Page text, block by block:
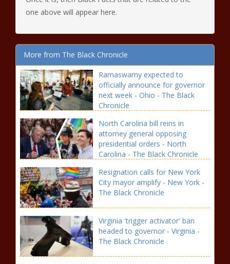
one above will appear here.
More from The Black Chronicle
Ramaswamy expected to
officially announce for governor
next week - Ohio - The Black
Chronicle
North Carolina bill reins in
attorney general opposing
presidential orders - North
Carolina - The Black Chronicle
Resignation calls for New York
City mayor amplify - New York -
The Black Chronicle
Virginia 'trigger activator' ban
headed to governor - Virginia -
The Black Chronicle